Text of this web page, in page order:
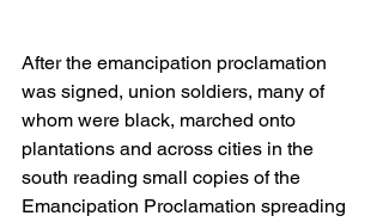
After the emancipation proclamation
was signed, union soldiers, many of
whom were black, marched onto
plantations and across cities in the
south reading small copies of the
Emancipation Proclamation spreading